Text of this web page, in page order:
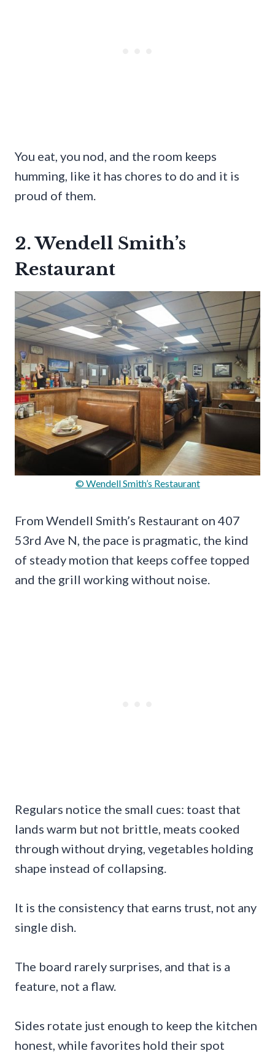
You eat, you nod, and the room keeps
humming, like it has chores to do and it is
proud of them.
2. Wendell Smith’s
Restaurant
© Wendell Smith’s Restaurant
From Wendell Smith’s Restaurant on 407
53rd Ave N, the pace is pragmatic, the kind
of steady motion that keeps coffee topped
and the grill working without noise.
Regulars notice the small cues: toast that
lands warm but not brittle, meats cooked
through without drying, vegetables holding
shape instead of collapsing.
It is the consistency that earns trust, not any
single dish.
The board rarely surprises, and that is a
feature, not a flaw.
Sides rotate just enough to keep the kitchen
honest, while favorites hold their spot